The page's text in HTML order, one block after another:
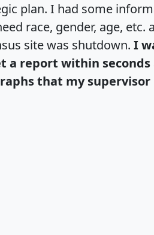
plan. I had some
race, gender, age, etc.
site was shutdown. I
a report within seconds
that my supervisor